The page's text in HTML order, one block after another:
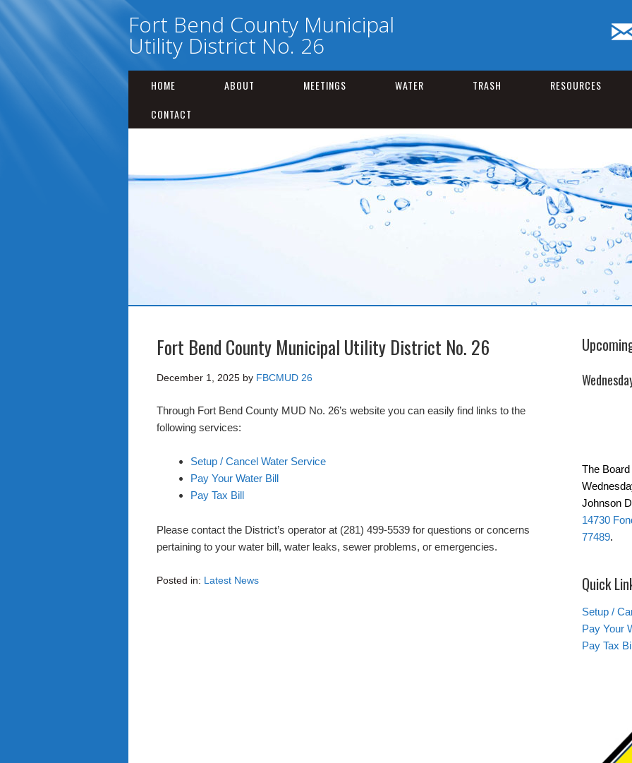
Fort Bend County Municipal
Utility District No. 26
HOME ABOUT MEETINGS WATER TRASH
RESOURCES
CONTACT
Fort Bend County Municipal Utility District No. 26
December 1, 2025 by FBCMUD 26
Through Fort Bend County MUD No. 26’s website you can easily find links to the
following services:
Setup / Cancel Water Service
Pay Your Water Bill
Pay Tax Bill
Please contact the District’s operator at (281) 499-5539 for questions or concerns
pertaining to your water bill, water leaks, sewer problems, or emergencies.
Posted in: Latest News
The
Johnson
14730
77489.
Quick
Setup /
Pay Your
Pay Tax